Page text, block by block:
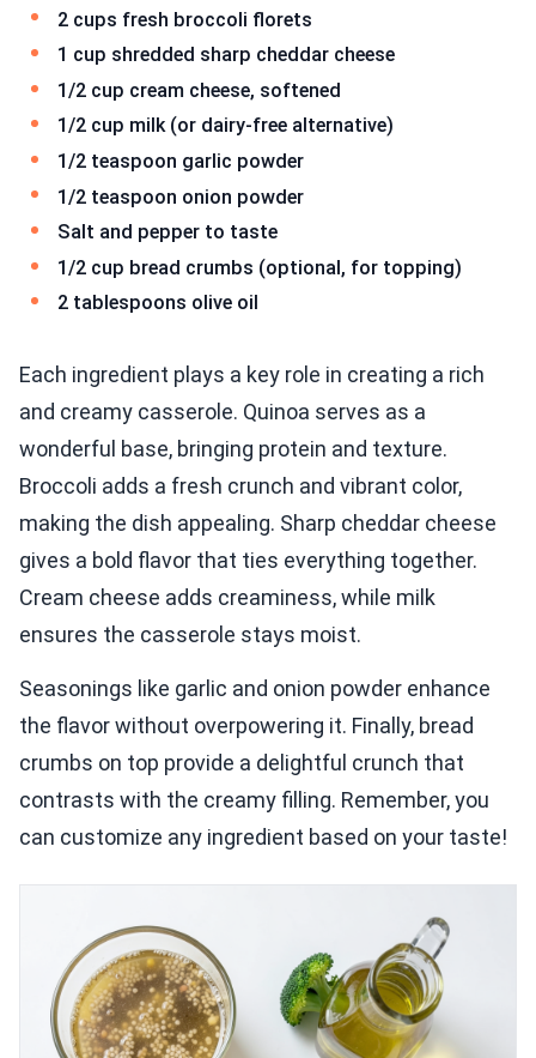
2 cups fresh broccoli florets
1 cup shredded sharp cheddar cheese
1/2 cup cream cheese, softened
1/2 cup milk (or dairy-free alternative)
1/2 teaspoon garlic powder
1/2 teaspoon onion powder
Salt and pepper to taste
1/2 cup bread crumbs (optional, for topping)
2 tablespoons olive oil
Each ingredient plays a key role in creating a rich
and creamy casserole. Quinoa serves as a
wonderful base, bringing protein and texture.
Broccoli adds a fresh crunch and vibrant color,
making the dish appealing. Sharp cheddar cheese
gives a bold flavor that ties everything together.
Cream cheese adds creaminess, while milk
ensures the casserole stays moist.
Seasonings like garlic and onion powder enhance
the flavor without overpowering it. Finally, bread
crumbs on top provide a delightful crunch that
contrasts with the creamy filling. Remember, you
can customize any ingredient based on your taste!